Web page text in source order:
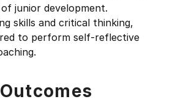
junior development.
skills and critical thinking,
to perform self-reflective